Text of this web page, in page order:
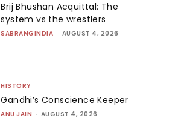
Brij Bhushan Acquittal: The
system vs the wrestlers
SABRANGINDIA - AUGUST 4, 2026
HISTORY
Gandhi’s Conscience Keeper
ANU JAIN - AUGUST 4, 2026